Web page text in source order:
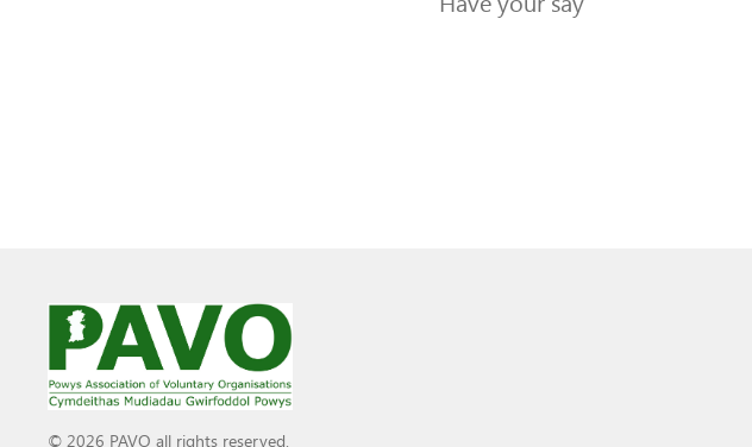
© 2026 PAVO all rights reserved.